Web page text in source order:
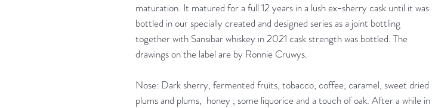
maturation. It matured for a full 12 years in a lush ex-sherry cask until it was
bottled in our specially created and designed series as a joint bottling
together with Sansibar whiskey in 2021 cask strength was bottled. The
drawings on the label are by Ronnie Cruwys.
Nose: Dark sherry, fermented fruits, tobacco, coffee, caramel, sweet dried
plums and plums, honey , some liquorice and a touch of oak. After a while in